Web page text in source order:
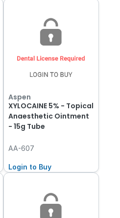
Aspen
XYLOCAINE 5% - Topical
Anaesthetic Ointment
- 15g Tube
AA-607
Login to Buy